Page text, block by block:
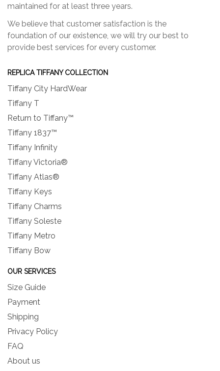
maintained for at least three years.
We believe that customer satisfaction is the
foundation of our existence, we will try our best to
provide best services for every customer.
REPLICA TIFFANY COLLECTION
Tiffany City HardWear
Tiffany T
Return to Tiffany™
Tiffany 1837™
Tiffany Infinity
Tiffany Victoria®
Tiffany Atlas®
Tiffany Keys
Tiffany Charms
Tiffany Soleste
Tiffany Metro
Tiffany Bow
OUR SERVICES
Size Guide
Payment
Shipping
Privacy Policy
FAQ
About us